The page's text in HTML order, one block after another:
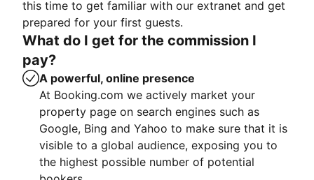
this time to get familiar with our extranet and get
prepared for your first guests.
What do I get for the commission I
pay?
A powerful, online presence
At Booking.com we actively market your
property page on search engines such as
Google, Bing and Yahoo to make sure that it is
visible to a global audience, exposing you to
the highest possible number of potential